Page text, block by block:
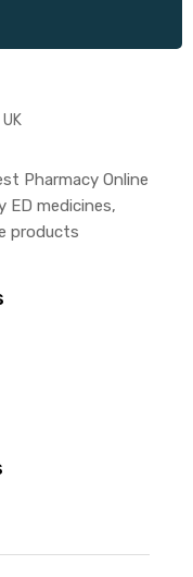
Pharmacy Online
ED medicines,
products